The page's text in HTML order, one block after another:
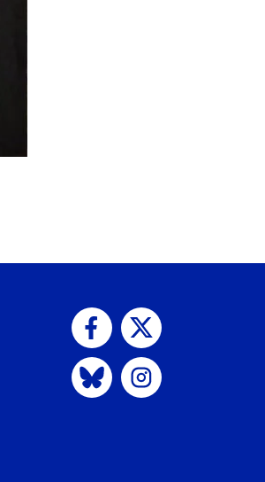
Visit us on Facebook
Visit us on Twitter
Visit us on Bluesky
Visit us on Instagram